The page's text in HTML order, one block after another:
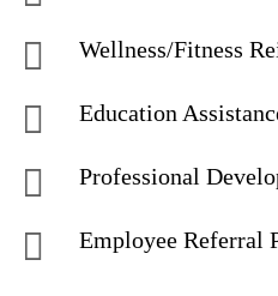
Wellness/Fitness
Education
Professional
Employee Referral